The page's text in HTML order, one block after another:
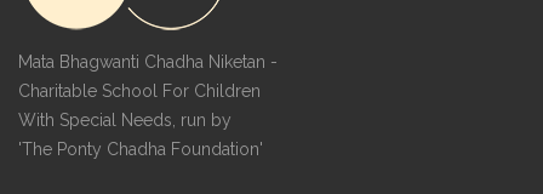
Mata Bhagwanti Chadha Niketan -
Charitable School For Children
With Special Needs, run by
'The Ponty Chadha Foundation'